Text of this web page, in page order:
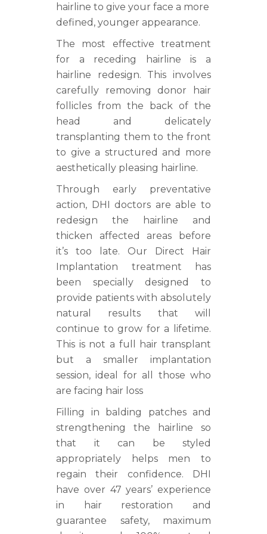
hairline to give your face a more
defined, younger appearance.
The most effective treatment
for a receding hairline is a
hairline redesign. This involves
carefully removing donor hair
follicles from the back of the
head and delicately
transplanting them to the front
to give a structured and more
aesthetically pleasing hairline.
Through early preventative
action, DHI doctors are able to
redesign the hairline and
thicken affected areas before
it’s too late. Our Direct Hair
Implantation treatment has
been specially designed to
provide patients with absolutely
natural results that will
continue to grow for a lifetime.
This is not a full hair transplant
but a smaller implantation
session, ideal for all those who
are facing hair loss
Filling in balding patches and
strengthening the hairline so
that it can be styled
appropriately helps men to
regain their confidence. DHI
have over 47 years’ experience
in hair restoration and
guarantee safety, maximum